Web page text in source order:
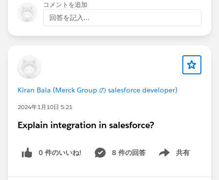
コメントを追加
回答を記入...
Kiran Bala (Merck Group の salesforce developer)
2024年1月10日 5:21
Explain integration in salesforce?
0 件のいいね! 8 件の回答 共有
Show menu